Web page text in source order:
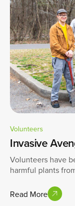
Volunteers
Invasive
Volunteers have
harmful plants
Read More